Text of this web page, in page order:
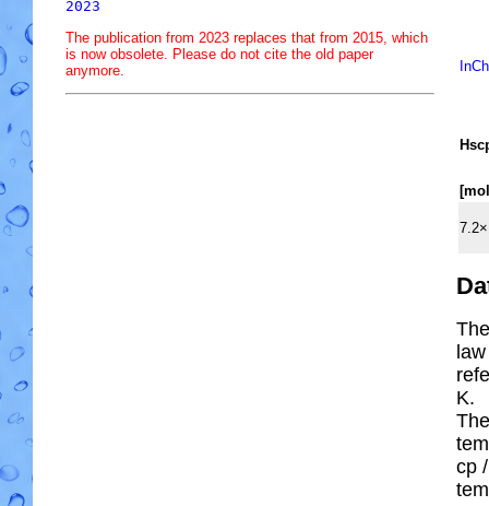
2023
The publication from 2023 replaces that from 2015, which
is now obsolete. Please do not cite the old paper
anymore.
Hs
K.
cp